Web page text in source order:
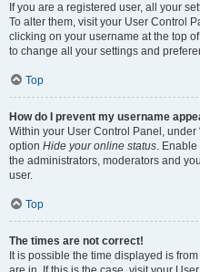
If you are a registered user, all your
To alter them, visit your User Control
clicking on your username at the top
to change all your settings and
Top
How do I prevent my username
Within your User Control Panel, under
option Hide your online status.
the administrators, moderators and
user.
Top
The times are not correct!
It is possible the time displayed is